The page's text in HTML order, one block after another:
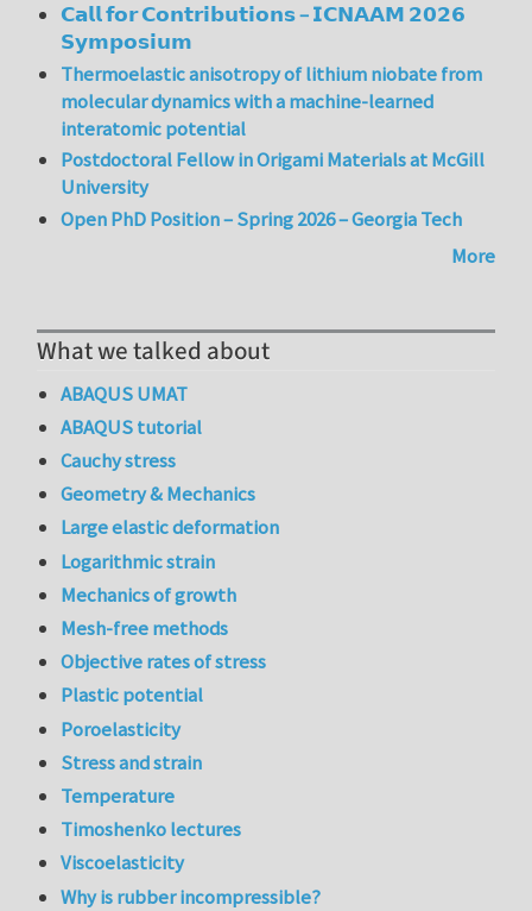
𝗖𝗮𝗹𝗹 𝗳𝗼𝗿 𝗖𝗼𝗻𝘁𝗿𝗶𝗯𝘂𝘁𝗶𝗼𝗻𝘀 – 𝗜𝗖𝗡𝗔𝗔𝗠 𝟮𝟬𝟮𝟲
𝗦𝘆𝗺𝗽𝗼𝘀𝗶𝘂𝗺
Thermoelastic anisotropy of lithium niobate from
molecular dynamics with a machine-learned
interatomic potential
Postdoctoral Fellow in Origami Materials at McGill
University
Open PhD Position – Spring 2026 – Georgia Tech
More
What we talked about
ABAQUS UMAT
ABAQUS tutorial
Cauchy stress
Geometry & Mechanics
Large elastic deformation
Logarithmic strain
Mechanics of growth
Mesh-free methods
Objective rates of stress
Plastic potential
Poroelasticity
Stress and strain
Temperature
Timoshenko lectures
Viscoelasticity
Why is rubber incompressible?